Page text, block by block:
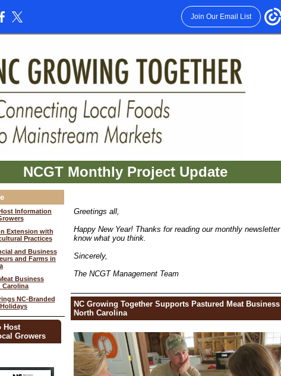
Join Our Email List
NCGT Monthly Project Update
Information
Extension with
Practices
and Business
and Farms in
Business
Carolina
NC-Branded
Host
Growers
Greetings all,
Happy New Year! Thanks for reading our monthly
know what you think.
Sincerely,
The NCGT Management Team
NC Growing Together Supports Pastured Meat
North Carolina